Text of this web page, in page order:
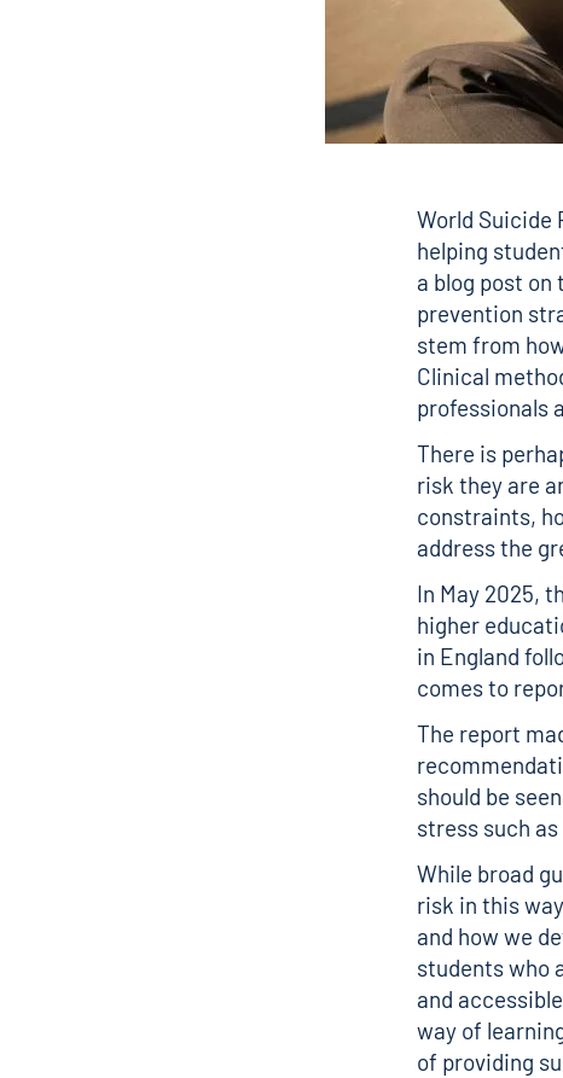
World Suicide
helping
a blog post on
prevention
stem from
Clinical
professionals
There is
risk they are
constraints,
address the
In May 2025,
higher
in England
comes to
The report
should be
stress such
While broad
risk in this
and how we
students who
and
way of
of providing